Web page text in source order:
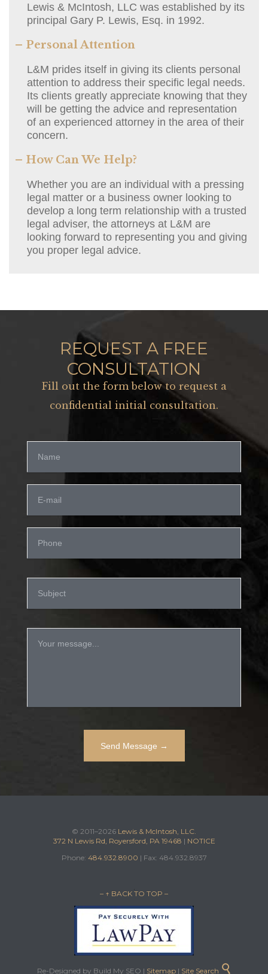
Lewis & McIntosh, LLC was established by its
principal Gary P. Lewis, Esq. in 1992.
– Personal Attention
L&M prides itself in giving its clients personal
attention to address their specific legal needs.
Its clients greatly appreciate knowing that they
will be getting the advice and representation
of an experienced attorney in the area of their
concern.
– How Can We Help?
Whether you are an individual with a pressing
legal matter or a business owner looking to
develop a long term relationship with a trusted
legal adviser, the attorneys at L&M are
looking forward to representing you and giving
you proper legal advice.
REQUEST A FREE
CONSULTATION
Fill out the form below to request a
confidential initial consultation.
© 2011–2026 Lewis & McIntosh, LLC.
372 N Lewis Rd, Royersford, PA 19468 | NOTICE
Phone: 484.932.8900 | Fax: 484.932.8937
– ↑ BACK TO TOP –
Re-Designed by Build My SEO | Sitemap| Site Search 